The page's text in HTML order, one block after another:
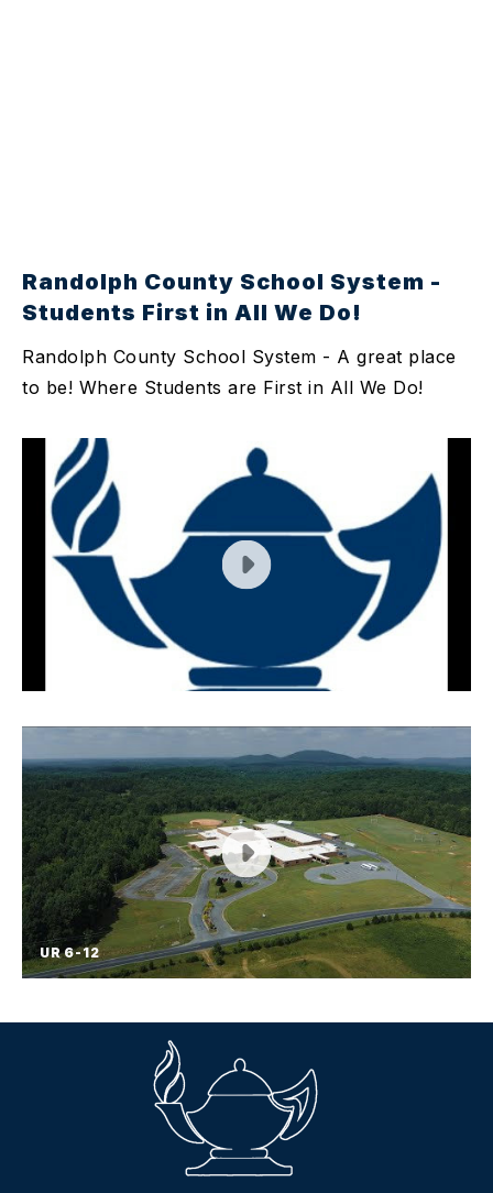
Randolph County School System -
Students First in All We Do!
Randolph County School System - A great place
to be! Where Students are First in All We Do!
RCSS is launching a new mobile app to help
students, parents, and community members know
what is happening on campus from their phones.
To download, go to the Apple Store or Google
Play so that you will have everything RCSS, in
your pocket!
UR 6-12